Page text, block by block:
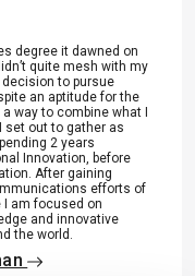
degree it dawned on
quite mesh with my
decision to pursue
an aptitude for the
way to combine what I
set out to gather as
2 years
Innovation, before
After gaining
efforts of
I am focused on
and innovative
the world.